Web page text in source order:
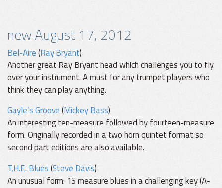
new August 17, 2012
Bel-Aire(Ray Bryant)
Another great Ray Bryant head which challenges you to fly
over your instrument. A must for any trumpet players who
think they can play anything.
Gayle’s Groove(Mickey Bass)
An interesting ten-measure followed by fourteen-measure
form. Originally recorded in a two horn quintet format so
second part editions are also available.
T.H.E. Blues(Steve Davis)
An unusual form: 15 measure blues in a challenging key (A-